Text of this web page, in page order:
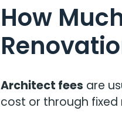
How
Architect fees are
cost or through fixed